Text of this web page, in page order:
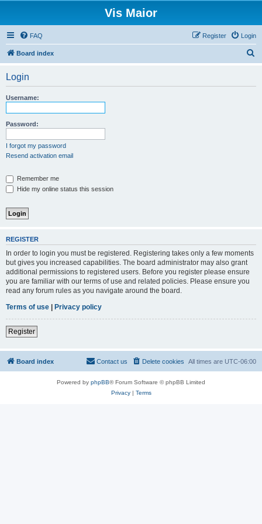
Vis Maior
FAQ Login
Register
Board index
Login
Username:
Password:
I forgot my password
Resend activation email
Remember me
Hide my online status this session
REGISTER
In order to login you must be registered. Registering takes only a few moments
but gives you increased capabilities. The board administrator may also grant
additional permissions to registered users. Before you register please ensure
you are familiar with our terms of use and related policies. Please ensure you
read any forum rules as you navigate around the board.
Terms of use | Privacy policy
Register
Board index All times are UTC-06:00
Delete cookies
Contact us
Powered by phpBB® Forum Software © phpBB Limited
Privacy| Terms